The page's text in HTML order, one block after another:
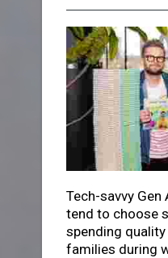
Tech-savvy Gen
tend to choose
spending
families during